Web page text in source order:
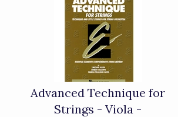
Advanced Technique for
Strings - Viola -